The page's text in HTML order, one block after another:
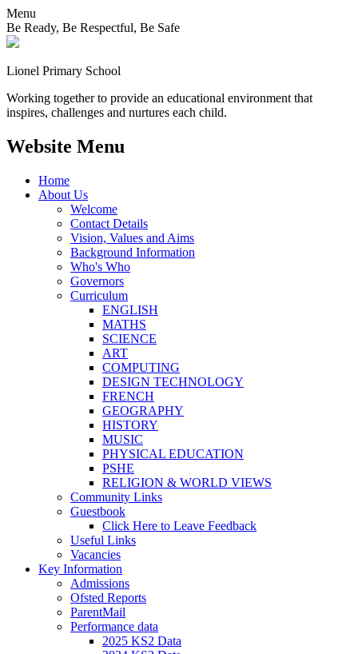
Menu
Be Ready, Be Respectful, Be Safe
Lionel Primary School
Working together to provide an educational environment that
inspires, challenges and nurtures each child.
Website Menu
Home
About Us
Welcome
Contact Details
Vision, Values and Aims
Background Information
Who's Who
Governors
Curriculum
ENGLISH
MATHS
SCIENCE
ART
COMPUTING
DESIGN TECHNOLOGY
FRENCH
GEOGRAPHY
HISTORY
MUSIC
PHYSICAL EDUCATION
PSHE
RELIGION & WORLD VIEWS
Community Links
Guestbook
Click Here to Leave Feedback
Useful Links
Vacancies
Key Information
Admissions
Ofsted Reports
ParentMail
Performance data
2025 KS2 Data